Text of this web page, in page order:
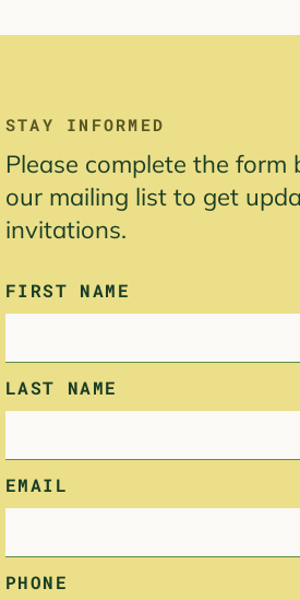
LEAVE
FIELD
BLANK
STAY INFORMED
Please complete the form
our mailing list to get
invitations.
FIRST NAME
LAST NAME
EMAIL
PHONE